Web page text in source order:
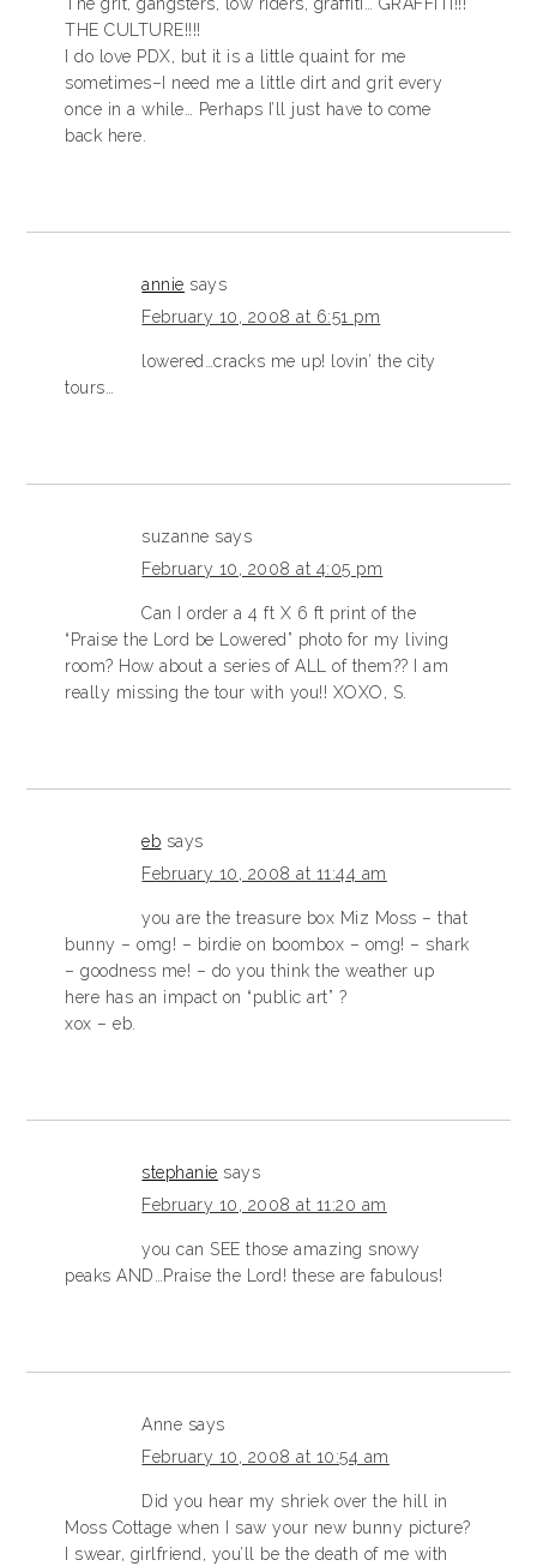
The grit, gangsters, low riders, graffiti… GRAFFITI!!!
THE CULTURE!!!!
I do love PDX, but it is a little quaint for me
sometimes–I need me a little dirt and grit every
once in a while… Perhaps I’ll just have to come
back here.
annie says
February 10, 2008 at 6:51 pm
lowered…cracks me up! lovin’ the city
tours…
suzanne says
February 10, 2008 at 4:05 pm
Can I order a 4 ft X 6 ft print of the
“Praise the Lord be Lowered” photo for my living
room? How about a series of ALL of them?? I am
really missing the tour with you!! XOXO, S.
eb says
February 10, 2008 at 11:44 am
you are the treasure box Miz Moss – that
bunny – omg! – birdie on boombox – omg! – shark
– goodness me! – do you think the weather up
here has an impact on “public art” ?
xox – eb.
stephanie says
February 10, 2008 at 11:20 am
you can SEE those amazing snowy
peaks AND…Praise the Lord! these are fabulous!
Anne says
February 10, 2008 at 10:54 am
Did you hear my shriek over the hill in
Moss Cottage when I saw your new bunny picture?
I swear, girlfriend, you’ll be the death of me with